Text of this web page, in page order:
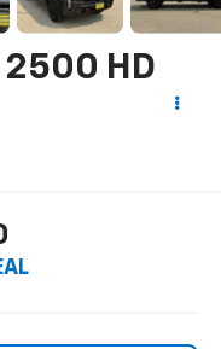
2500 HD